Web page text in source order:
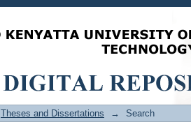
Theses and Dissertations → Search